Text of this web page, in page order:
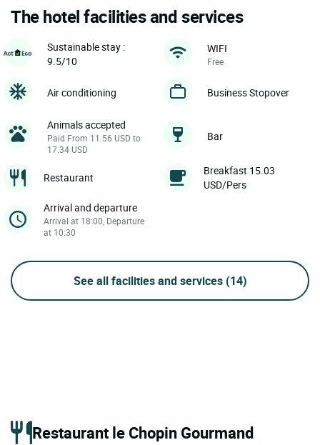
The hotel facilities and services
Sustainable stay :
9.5/10
WIFI
Free
Air conditioning Business Stopover
Animals accepted
Paid From 11.56 USD to
17.34 USD
Bar
Restaurant
Breakfast 15.03
USD/Pers
Arrival and departure
Arrival at 18:00, Departure
at 10:30
See all facilities and services (14)
Restaurant le Chopin Gourmand